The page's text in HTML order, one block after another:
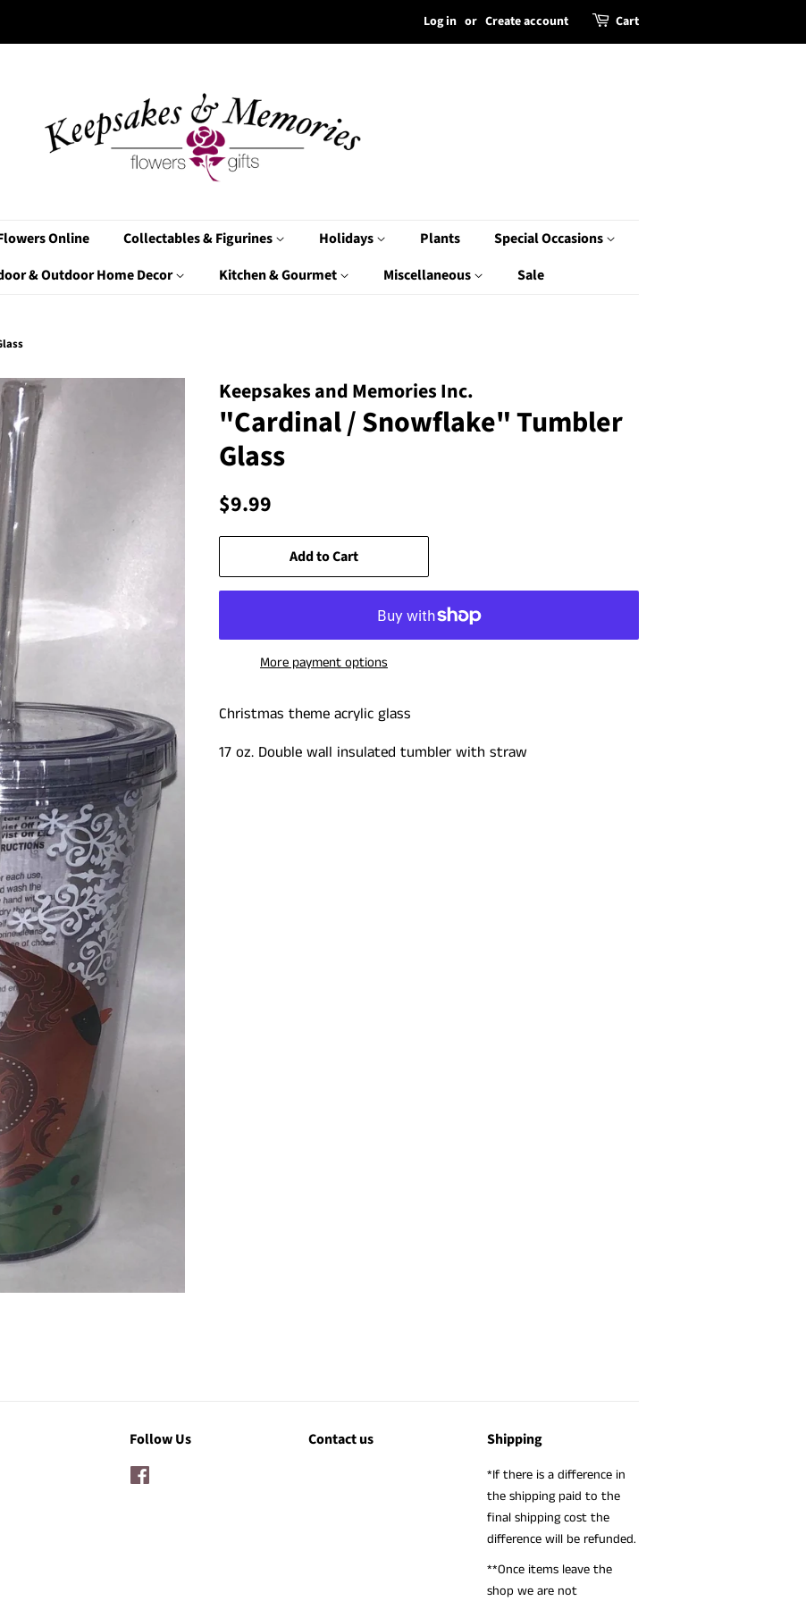
Log in or Create account Cart
Online Collectables & Figurines Holidays Plants
Special Occasions
& Outdoor Home Decor Kitchen & Gourmet Miscellaneous Sale
Keepsakes and Memories Inc.
"Cardinal / Snowflake" Tumbler
Glass
Regular
$9.99
Add to Cart
More payment options
Christmas theme acrylic glass
17 oz. Double wall insulated tumbler with straw
Follow Us Contact us Shipping
*If there is a difference in
the shipping paid to the
final shipping cost the
difference will be refunded.
**Once items leave the
shop we are not